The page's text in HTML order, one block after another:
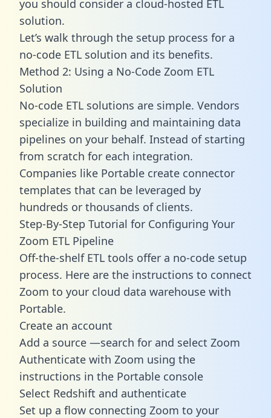
you should consider a cloud-hosted ETL
solution.
Let’s walk through the setup process for a
no-code ETL solution and its benefits.
Method 2: Using a No-Code Zoom ETL
Solution
No-code ETL solutions are simple. Vendors
specialize in building and maintaining data
pipelines on your behalf. Instead of starting
from scratch for each integration.
Companies like Portable create connector
templates that can be leveraged by
hundreds or thousands of clients.
Step-By-Step Tutorial for Configuring Your
Zoom ETL Pipeline
Off-the-shelf ETL tools offer a no-code setup
process. Here are the instructions to connect
Zoom to your cloud data warehouse with
Portable.
Create an account
Add a source —search for and select Zoom
Authenticate with Zoom using the
instructions in the Portable console
Select Redshift and authenticate
Set up a flow connecting Zoom to your